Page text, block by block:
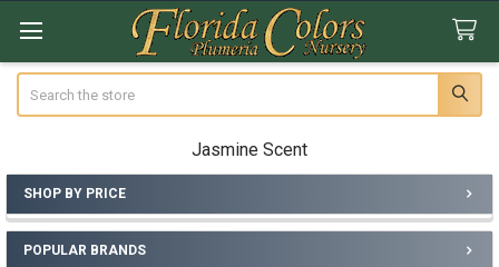
Jasmine Scent
Sidebar
SHOP BY PRICE
POPULAR BRANDS